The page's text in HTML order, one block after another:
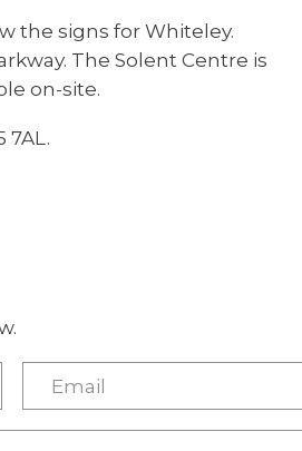
the signs for Whiteley.
The Solent Centre is
on-site.
7AL.